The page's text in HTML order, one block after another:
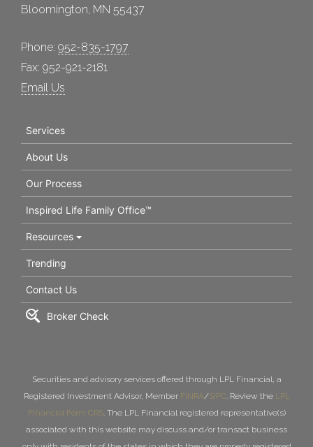
Bloomington, MN 55437
Phone: 952-835-1797
Fax: 952-921-2181
Email Us
Services
About Us
Our Process
Inspired Life Family Office™
Resources
Trending
Contact Us
Broker Check
Securities and advisory services offered through LPL Financial, a
Registered Investment Advisor, Member FINRA/SIPC. Review the LPL
Financial Form CRS. The LPL Financial registered representative(s)
associated with this website may discuss and/or transact business